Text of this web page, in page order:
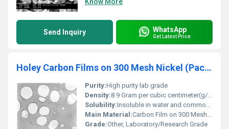
Send Inquiry WhatsApp
Get Latest Price
Holey Carbon Films on 300 Mesh Nickel (Pack of 50)
Purity:High purity lab grade
Density:8.9 Gram per cubic centimeter(g/cm3)
Solubility:Insoluble in water and common solvents
Main Material:Carbon Film on 300 Mesh Nickel
Grade:Other, Laboratory/Research Grade